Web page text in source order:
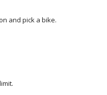
and pick a bike.